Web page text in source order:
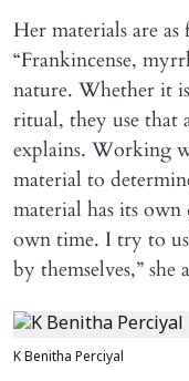
Her materials are
“Frankincense,
nature. Whether it
ritual, they use that
explains. Working
material to
material has its own
own time. I try to
by themselves,” she
K Benitha Perciyal